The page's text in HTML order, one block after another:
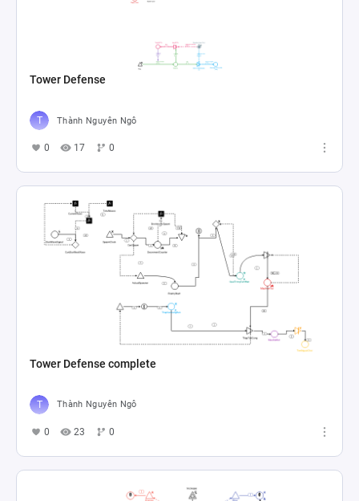
Tower Defense
Thành Nguyên Ngô
0 17 0
Tower Defense complete
Thành Nguyên Ngô
0 23 0